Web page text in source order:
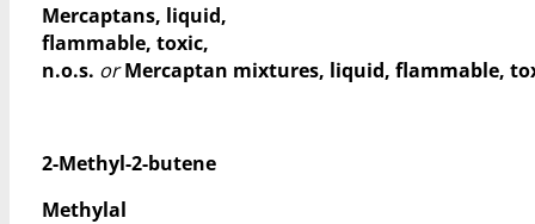
Mercaptans, liquid,
flammable, toxic,
n.o.s. or Mercaptan mixtures, liquid, flammable,
2-Methyl-2-butene
Methylal